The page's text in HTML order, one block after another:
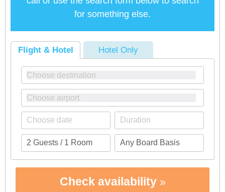
for something else.
Flight & Hotel Hotel Only
Check availability